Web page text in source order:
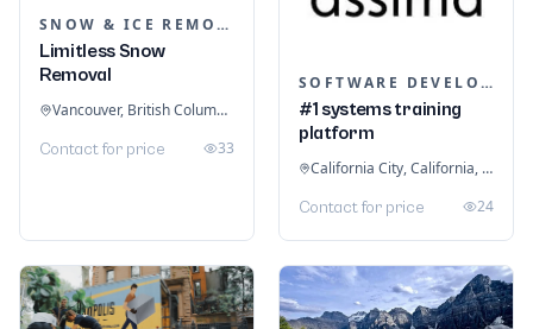
SNOW & ICE REMOVAL SERVICES
Limitless Snow
Removal
Vancouver, British Columbia, Canada
Contact for price 33
SOFTWARE DEVELOPMENT
#1 systems training
platform
California City, California, United States
Contact for price 24